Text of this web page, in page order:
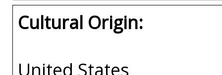
Cultural Origin:
United States